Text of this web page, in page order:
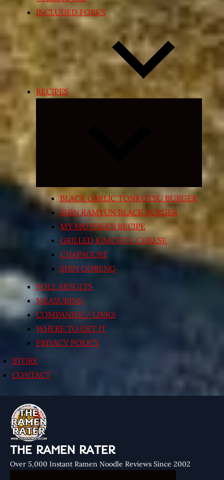
INCLUDED FORKS
RECIPES
Expand
menu
BLACK GARLIC TONKOTSU BURGER
SHIN RAMYUN BLACK BURGER
MY MOTHER’S RECIPE
GRILLED KIMCHI’N’ CHEESE
CHAPAGURI!
SHIN GORENG
POLL RESULTS
MEASURING
COMPANIES / LINKS
WHERE TO GET IT
PRIVACY POLICY
STORE
CONTACT
THE RAMEN RATER
Over 5,000 Instant Ramen Noodle Reviews Since 2002